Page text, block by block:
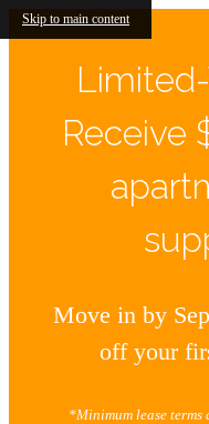
Skip to main content
Receive
Move in by
off your
*Minimum lease terms